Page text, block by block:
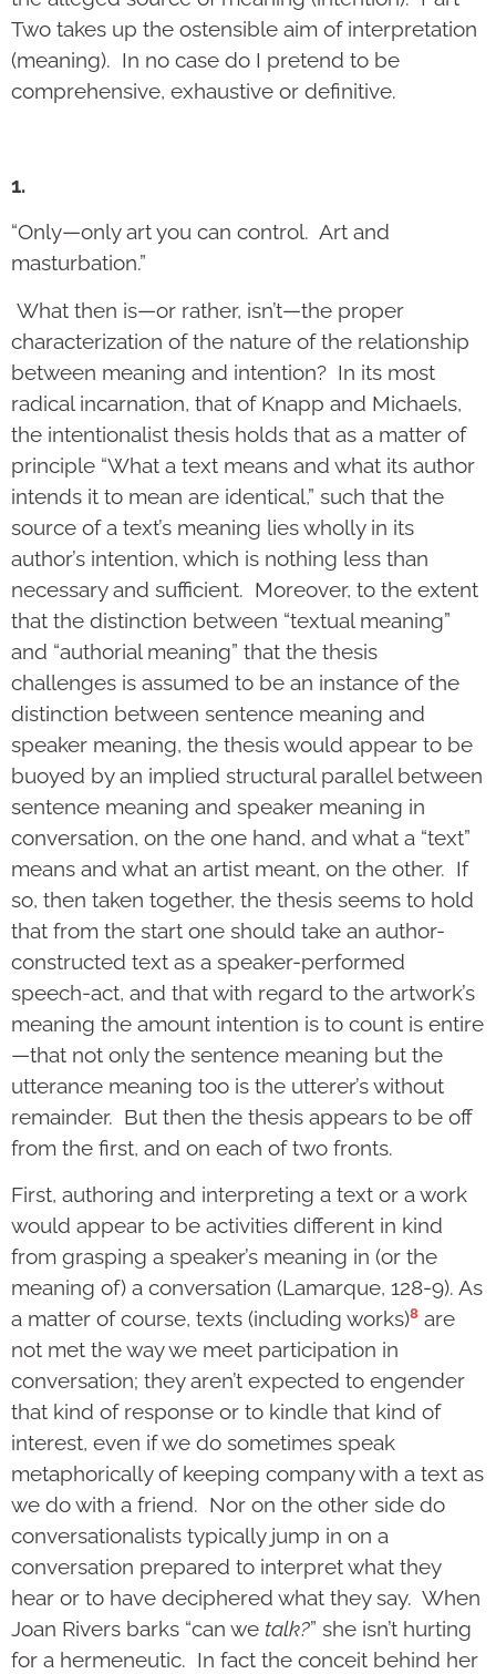
Two takes up the ostensible aim of interpretation
(meaning). In no case do I pretend to be
comprehensive, exhaustive or definitive.
1.
“Only—only art you can control. Art and
masturbation.”
What then is—or rather, isn’t—the proper
characterization of the nature of the relationship
between meaning and intention? In its most
radical incarnation, that of Knapp and Michaels,
the intentionalist thesis holds that as a matter of
principle “What a text means and what its author
intends it to mean are identical,” such that the
source of a text’s meaning lies wholly in its
author’s intention, which is nothing less than
necessary and sufficient. Moreover, to the extent
that the distinction between “textual meaning”
and “authorial meaning” that the thesis
challenges is assumed to be an instance of the
distinction between sentence meaning and
speaker meaning, the thesis would appear to be
buoyed by an implied structural parallel between
sentence meaning and speaker meaning in
conversation, on the one hand, and what a “text”
means and what an artist meant, on the other. If
so, then taken together, the thesis seems to hold
that from the start one should take an author-
constructed text as a speaker-performed
speech-act, and that with regard to the artwork’s
meaning the amount intention is to count is entire
—that not only the sentence meaning but the
utterance meaning too is the utterer’s without
remainder. But then the thesis appears to be off
from the first, and on each of two fronts.
First, authoring and interpreting a text or a work
would appear to be activities different in kind
from grasping a speaker’s meaning in (or the
meaning of) a conversation (Lamarque, 128-9). As
a matter of course, texts (including works)8 are
not met the way we meet participation in
conversation; they aren’t expected to engender
that kind of response or to kindle that kind of
interest, even if we do sometimes speak
metaphorically of keeping company with a text as
we do with a friend. Nor on the other side do
conversationalists typically jump in on a
conversation prepared to interpret what they
hear or to have deciphered what they say. When
Joan Rivers barks “can we talk?” she isn’t hurting
for a hermeneutic. In fact the conceit behind her